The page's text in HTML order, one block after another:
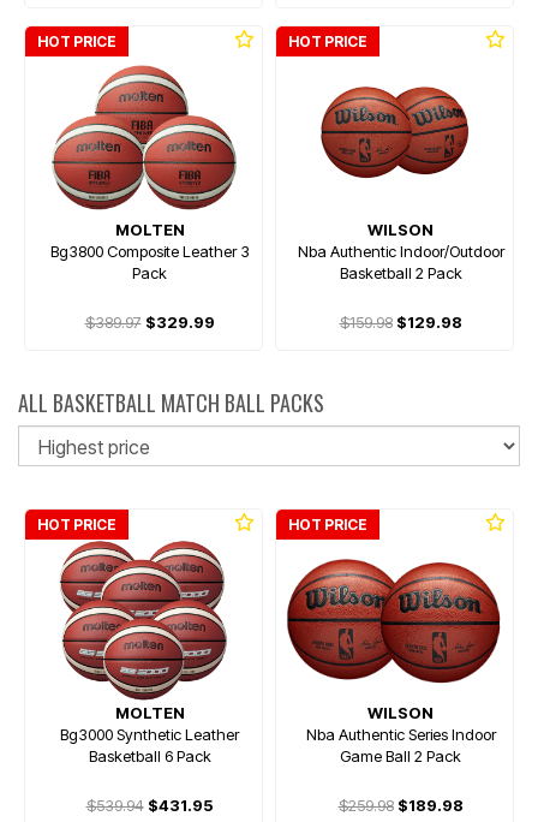
HOT PRICE
MOLTEN
Bg3800 Composite Leather 3
Pack
$389.97$329.99
HOT PRICE
WILSON
Nba Authentic Indoor/Outdoor
Basketball 2 Pack
$159.98$129.98
ALL BASKETBALL MATCH BALL PACKS
HOT PRICE
MOLTEN
Bg3000 Synthetic Leather
Basketball 6 Pack
$539.94$431.95
HOT PRICE
WILSON
Nba Authentic Series Indoor
Game Ball 2 Pack
$259.98$189.98